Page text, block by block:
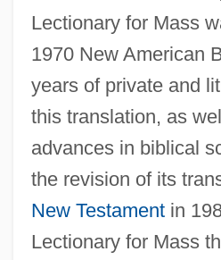
Lectionary for Mass
1970 New American
years of private and
this translation, as
advances in biblical
the revision of its
New Testamentin
Lectionary for Mass